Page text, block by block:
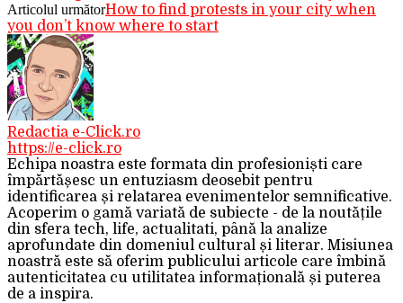
Articolul următorHow to find protests in your city when
you don’t know where to start
Redactia e-Click.ro
https://e-click.ro
Echipa noastra este formata din profesioniști care
împărtășesc un entuziasm deosebit pentru
identificarea și relatarea evenimentelor semnificative.
Acoperim o gamă variată de subiecte - de la noutățile
din sfera tech, life, actualitati, până la analize
aprofundate din domeniul cultural și literar. Misiunea
noastră este să oferim publicului articole care îmbină
autenticitatea cu utilitatea informațională și puterea
de a inspira.